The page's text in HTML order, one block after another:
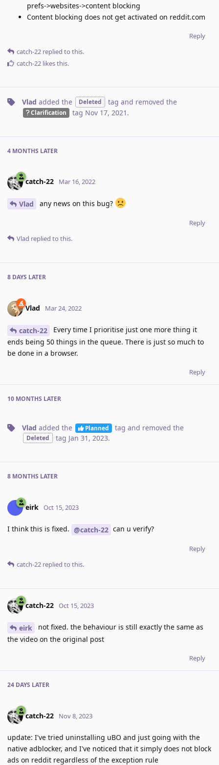
prefs->websites->content blocking
Content blocking does not get activated on reddit.com
Reply
catch-22 replied to this.
catch-22 likes this.
Vlad added the Deleted tag and removed the
Clarification tag Nov 17, 2021 .
4 MONTHS LATER
catch-22 Mar 16, 2022
Vlad any news on this bug?
Reply
Vlad replied to this.
8 DAYS LATER
Vlad Mar 24, 2022
catch-22
Every time I prioritise just one more thing it
ends being 50 things in the queue. There is just so much to
be done in a browser.
Reply
10 MONTHS LATER
Vlad added the Planned tag and removed the
Deleted tag Jan 31, 2023.
8 MONTHS LATER
eirk Oct 15, 2023
I think this is fixed. @catch-22 can u verify?
Reply
catch-22 replied to this.
catch-22 Oct 15, 2023
eirk
not fixed. the behaviour is still exactly the same as
the video on the original post
Reply
24 DAYS LATER
catch-22 Nov 8, 2023
update: I've tried uninstalling uBO and just going with the
native adblocker, and I've noticed that it simply does not block
ads on reddit regardless of the exception rule